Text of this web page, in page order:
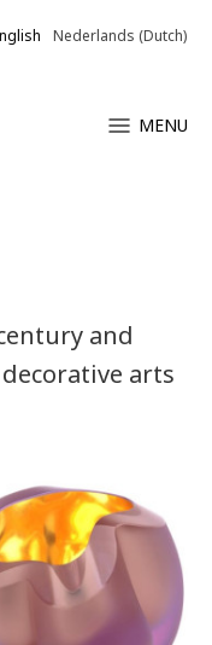
Nederlands (Dutch)
MENU
and
arts